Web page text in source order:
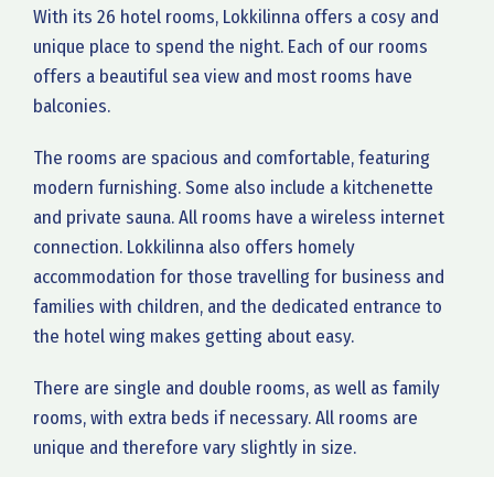
With its 26 hotel rooms, Lokkilinna offers a cosy and
unique place to spend the night. Each of our rooms
offers a beautiful sea view and most rooms have
balconies.
The rooms are spacious and comfortable, featuring
modern furnishing. Some also include a kitchenette
and private sauna. All rooms have a wireless internet
connection. Lokkilinna also offers homely
accommodation for those travelling for business and
families with children, and the dedicated entrance to
the hotel wing makes getting about easy.
There are single and double rooms, as well as family
rooms, with extra beds if necessary. All rooms are
unique and therefore vary slightly in size.